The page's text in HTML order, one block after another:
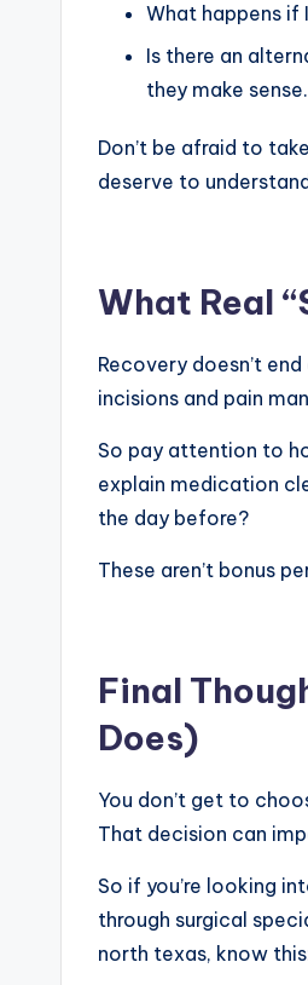
What happens if
Is there an
they make sense.
Don’t be afraid to
deserve to
What Real
Recovery doesn’t
incisions and pain
So pay attention to
explain medication
the day before?
These aren’t bonus
Final
Does)
You don’t get to
That decision can
So if you’re looking
through surgical
north texas, know